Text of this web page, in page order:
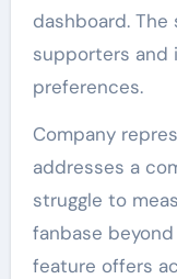
dashboard.
supporters and
preferences.
Company
addresses a
struggle to
fanbase
feature offers